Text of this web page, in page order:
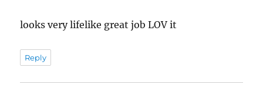
looks very lifelike great job LOV it
Reply